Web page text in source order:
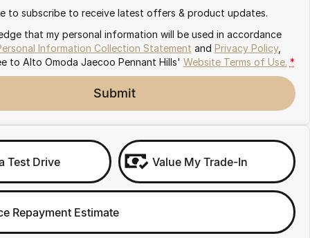
to subscribe to receive latest offers & product updates.
that my personal information will be used in accordance
Information Collection Statement and Privacy Policy,
to Alto Omoda Jaecoo Pennant Hills' Website Terms of Use. *
Submit
Test Drive Value My Trade-In
Repayment Estimate